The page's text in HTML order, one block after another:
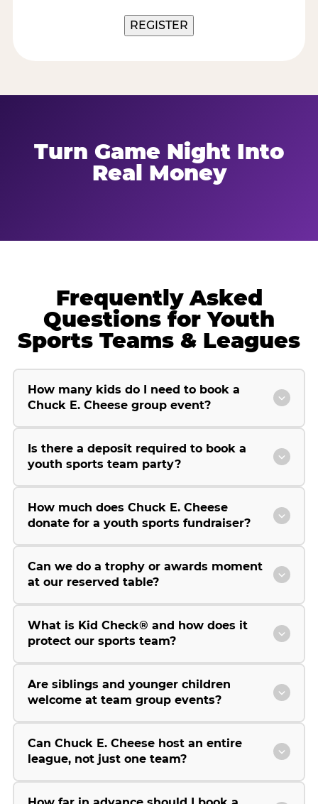
Turn Game Night Into
Real Money
Frequently Asked
Questions for Youth
Sports Teams & Leagues
How many kids do I need to book a
Chuck E. Cheese group event?
Is there a deposit required to book a
youth sports team party?
How much does Chuck E. Cheese
donate for a youth sports fundraiser?
Can we do a trophy or awards moment
at our reserved table?
What is Kid Check® and how does it
protect our sports team?
Are siblings and younger children
welcome at team group events?
Can Chuck E. Cheese host an entire
league, not just one team?